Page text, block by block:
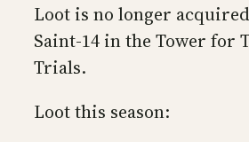
Loot is no longer
Saint-14 in the Tower for
Trials.
Loot this season: